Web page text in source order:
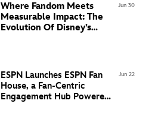
Where Fandom Meets
Measurable Impact: The
Evolution Of Disney’s
Jun 30
ESPN Launches ESPN Fan
House, a Fan-Centric
Engagement Hub Powered
Jun 22